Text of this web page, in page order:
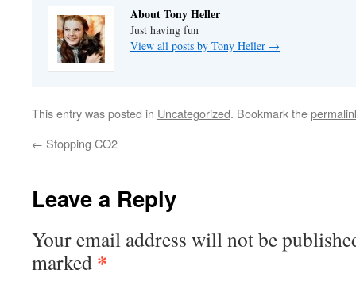
About Tony Heller
Just having fun
View all posts by Tony Heller →
This entry was posted in Uncategorized. Bookmark the
← Stopping CO2
Leave a Reply
Your email address will not be
marked *